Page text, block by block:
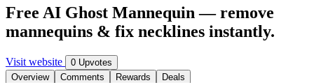
Free AI Ghost Mannequin — remove
mannequins & fix necklines instantly.
Visit website
0 Upvotes
Overview
Comments Rewards Deals